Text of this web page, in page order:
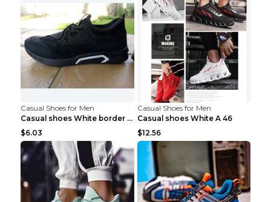
Casual Shoes for Men
Casual shoes White border 44
$6.03
Casual Shoes for Men
Casual shoes White A 46
$12.56